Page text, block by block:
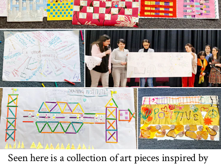
Seen here is a collection of art pieces inspired by